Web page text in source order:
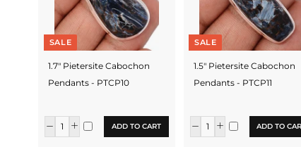
SALE
1.7" Pietersite Cabochon
Pendants - PTCP10
ADD TO CART
SALE
1.5" Pietersite Cabochon
Pendants - PTCP11
ADD TO